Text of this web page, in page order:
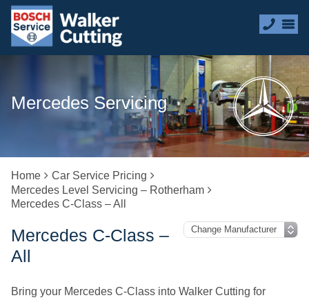
Mercedes Servicing
Home
Car Service Pricing
Mercedes Level Servicing – Rotherham
Mercedes C-Class – All
Mercedes C-Class –
All
Bring your Mercedes C-Class into Walker Cutting for